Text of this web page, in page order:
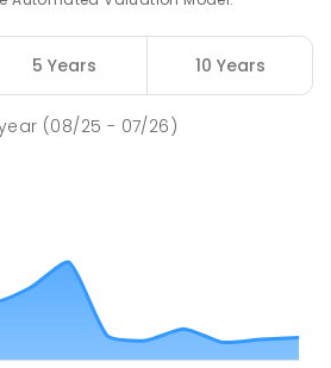
5 Years 10 Years
(08/25 - 07/26)